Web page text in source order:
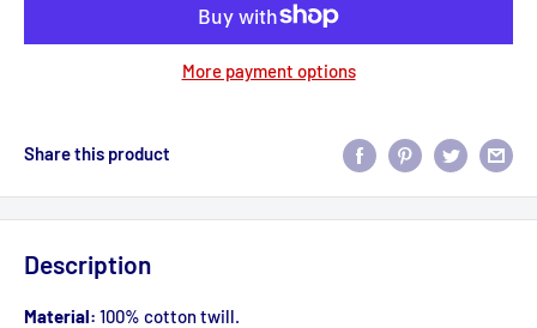
More payment options
Share this product
Description
Material: 100% cotton twill.